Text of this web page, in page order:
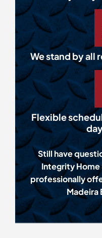
We stand by all
Flexible
Still have
Integrity Home
professionally
Madeira